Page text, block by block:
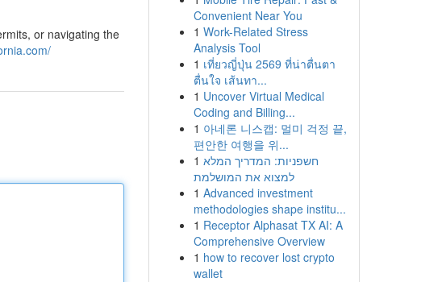
or navigating the
Convenient Near You
1 Work-Related Stress
Analysis Tool
1 เที่ยวญี่ปุ่น 2569 ที่น่าตื่นตา
ตื่นใจ เส้นทา...
1 Uncover Virtual Medical
Coding and Billing...
1 아네론 니스캡: 멀미 걱정 끝,
편안한 여행을 위...
1 חשפניות: המדריך המלא
למצוא את המושלמת
1 Advanced investment
methodologies shape institu...
1 Receptor Alphasat TX AI: A
Comprehensive Overview
1 how to recover lost crypto
wallet